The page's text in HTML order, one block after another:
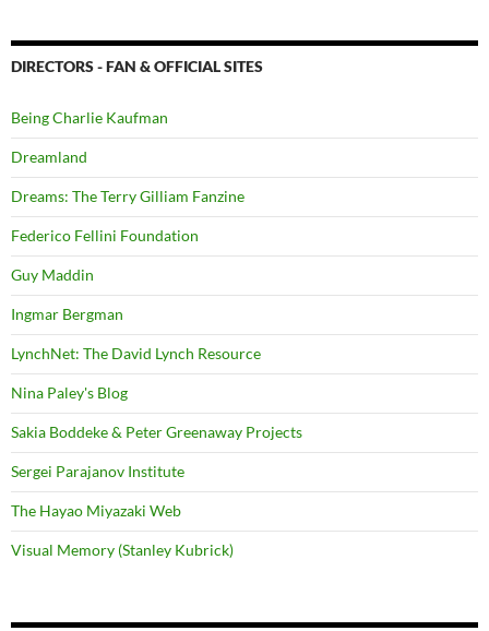
DIRECTORS - FAN & OFFICIAL SITES
Being Charlie Kaufman
Dreamland
Dreams: The Terry Gilliam Fanzine
Federico Fellini Foundation
Guy Maddin
Ingmar Bergman
LynchNet: The David Lynch Resource
Nina Paley's Blog
Sakia Boddeke & Peter Greenaway Projects
Sergei Parajanov Institute
The Hayao Miyazaki Web
Visual Memory (Stanley Kubrick)